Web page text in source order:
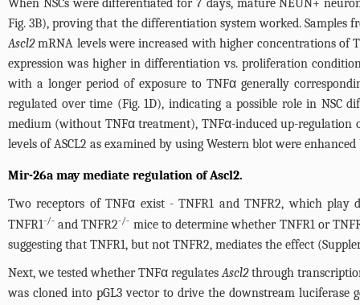
When NSCs were differentiated for 7 days, mature NEUN+
Fig. 3B), proving that the differentiation system worked. Samples
Ascl2mRNA levels were increased with higher concentrations
expression was higher in differentiation vs. proliferation
with a longer period of exposure to TNFα generally
regulated over time (Fig. 1D), indicating a possible role in NSC
medium (without TNFα treatment), TNFα-induced up-regulation
levels of ASCL2 as examined by using Western blot were
Mir-26a may mediate regulation of Ascl2.
Two receptors of TNFα exist - TNFR1 and TNFR2, which play
TNFR1-/- and TNFR2-/- mice to determine whether TNFR1 or
suggesting that TNFR1, but not TNFR2, mediates the effect (
Next, we tested whether TNFα regulatesAscl2through
was cloned into pGL3 vector to drive the downstream luciferase